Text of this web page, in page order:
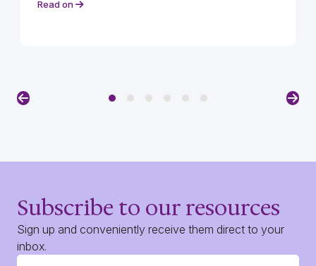
Read on
Previous Next
Subscribe to our resources
Sign up and conveniently receive them direct to your
inbox.